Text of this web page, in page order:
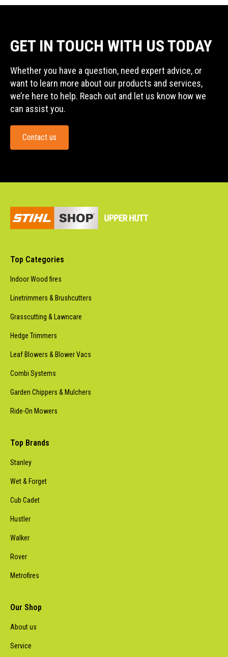
GET IN TOUCH WITH US TODAY
Whether you have a question, need expert advice, or
want to learn more about our products and services,
we’re here to help. Reach out and let us know how we
can assist you.
Contact us
Top Categories
Indoor Wood fires
Linetrimmers & Brushcutters
Grasscutting & Lawncare
Hedge Trimmers
Leaf Blowers & Blower Vacs
Combi Systems
Garden Chippers & Mulchers
Ride-On Mowers
Top Brands
Stanley
Wet & Forget
Cub Cadet
Hustler
Walker
Rover
Metrofires
Our Shop
About us
Service